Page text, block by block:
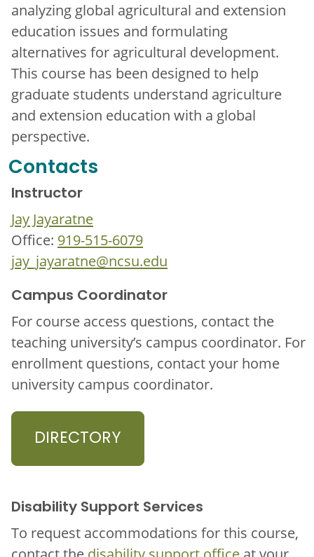
analyzing global agricultural and extension
education issues and formulating
alternatives for agricultural development.
This course has been designed to help
graduate students understand agriculture
and extension education with a global
perspective.
Contacts
Instructor
Jay Jayaratne
Office: 919-515-6079
jay_jayaratne@ncsu.edu
Campus Coordinator
For course access questions, contact the
teaching university’s campus coordinator. For
enrollment questions, contact your home
university campus coordinator.
DIRECTORY
Disability Support Services
To request accommodations for this course,